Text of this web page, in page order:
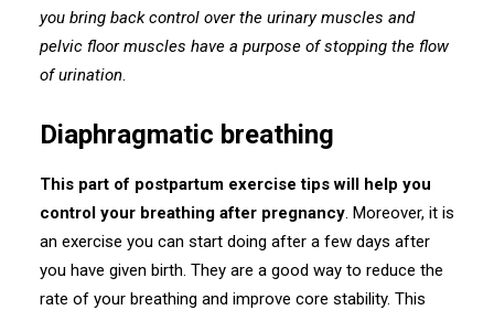
you bring back control over the urinary muscles and
pelvic floor muscles have a purpose of stopping the flow
of urination.
Diaphragmatic breathing
This part of postpartum exercise tips will help you
control your breathing after pregnancy. Moreover, it is
an exercise you can start doing after a few days after
you have given birth. They are a good way to reduce the
rate of your breathing and improve core stability. This